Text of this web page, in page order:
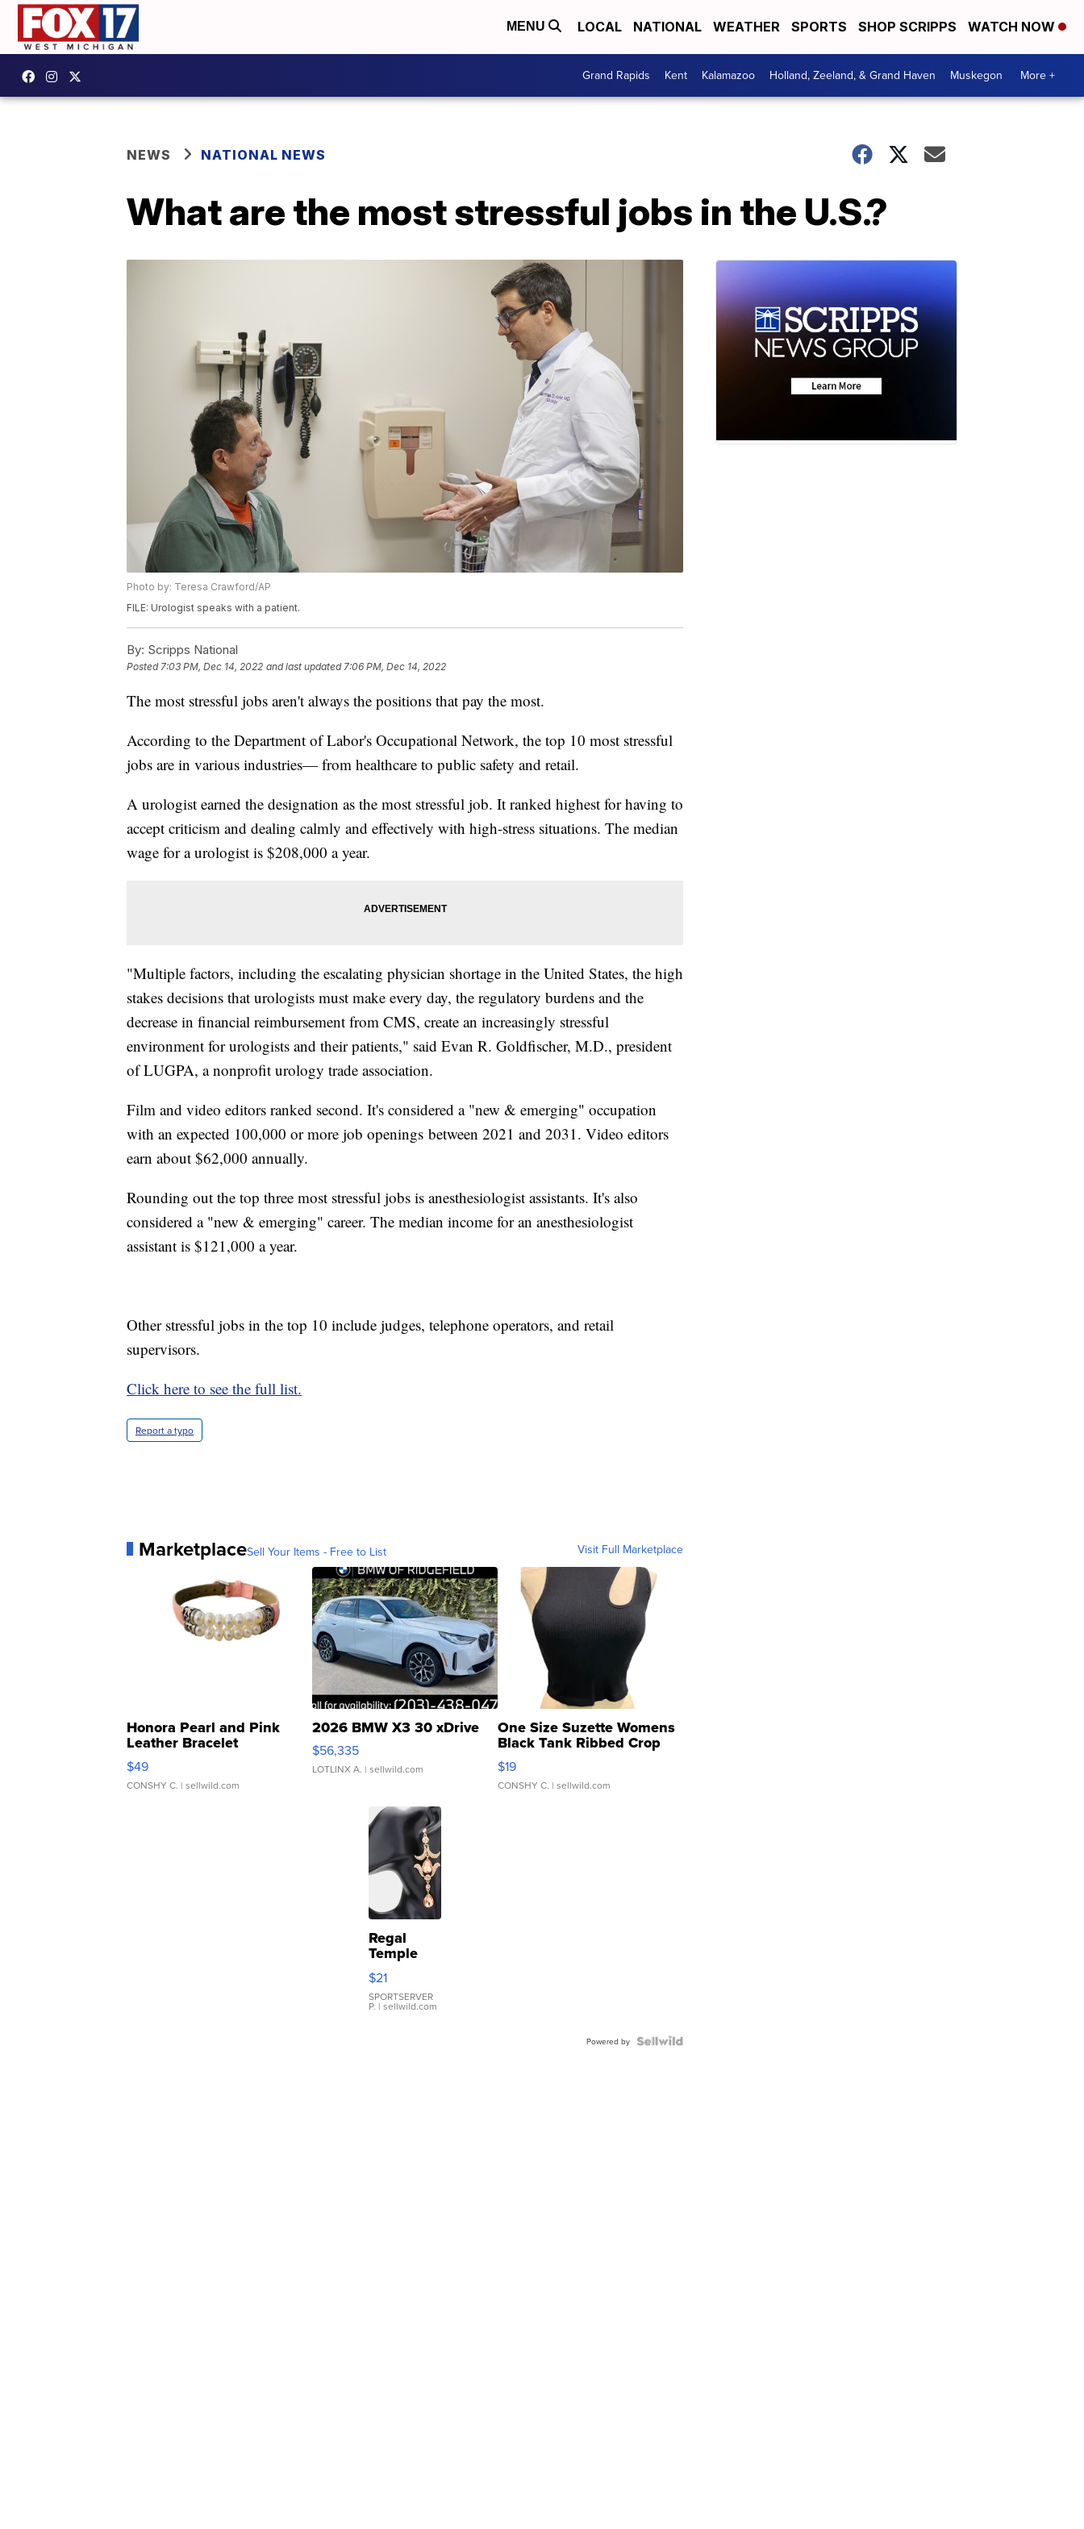
MENU LOCAL NATIONAL WEATHER SPORTS SHOP SCRIPPS WATCH NOW
Grand Rapids Kent Kalamazoo Holland, Zeeland, & Grand Haven Muskegon More +
NEWS NATIONAL NEWS
What are the most stressful jobs in the U.S.?
Photo by: Teresa Crawford/AP
FILE: Urologist speaks with a patient.
By: Scripps National
Posted 7:03 PM, Dec 14, 2022 and last updated 7:06 PM, Dec 14, 2022
The most stressful jobs aren't always the positions that pay the most.
According to the Department of Labor's Occupational Network, the top 10 most stressful
jobs are in various industries— from healthcare to public safety and retail.
A urologist earned the designation as the most stressful job. It ranked highest for having to
accept criticism and dealing calmly and effectively with high-stress situations. The median
wage for a urologist is $208,000 a year.
"Multiple factors, including the escalating physician shortage in the United States, the high
stakes decisions that urologists must make every day, the regulatory burdens and the
decrease in financial reimbursement from CMS, create an increasingly stressful
environment for urologists and their patients," said Evan R. Goldfischer, M.D., president
of LUGPA, a nonprofit urology trade association.
Film and video editors ranked second. It's considered a "new & emerging" occupation
with an expected 100,000 or more job openings between 2021 and 2031. Video editors
earn about $62,000 annually.
Rounding out the top three most stressful jobs is anesthesiologist assistants. It's also
considered a "new & emerging" career. The median income for an anesthesiologist
assistant is $121,000 a year.
Other stressful jobs in the top 10 include judges, telephone operators, and retail
supervisors.
Click here to see the full list.
Report a typo
MarketplaceSell Your Items - Free to List Visit Full Marketplace
Honora Pearl and Pink
Leather Bracelet
Adjustable Buckle Clo...
$49
CONSHY C. | sellwild.com
2026 BMW X3 30 xDrive
$56,335
LOTLINX A. | sellwild.com
One Size Suzette Womens
Black Tank Ribbed Crop
Asymmetrical ...
$19
CONSHY C. | sellwild.com
Regal
Temple
Droplet
Earrings
$21
SPORTSERVER
P. | sellwild.com
Powered by